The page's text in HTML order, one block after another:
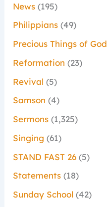
News (195)
Philippians (49)
Precious Things of God
Reformation (23)
Revival (5)
Samson (4)
Sermons (1,325)
Singing (61)
STAND FAST 26 (5)
Statements (18)
Sunday School (42)